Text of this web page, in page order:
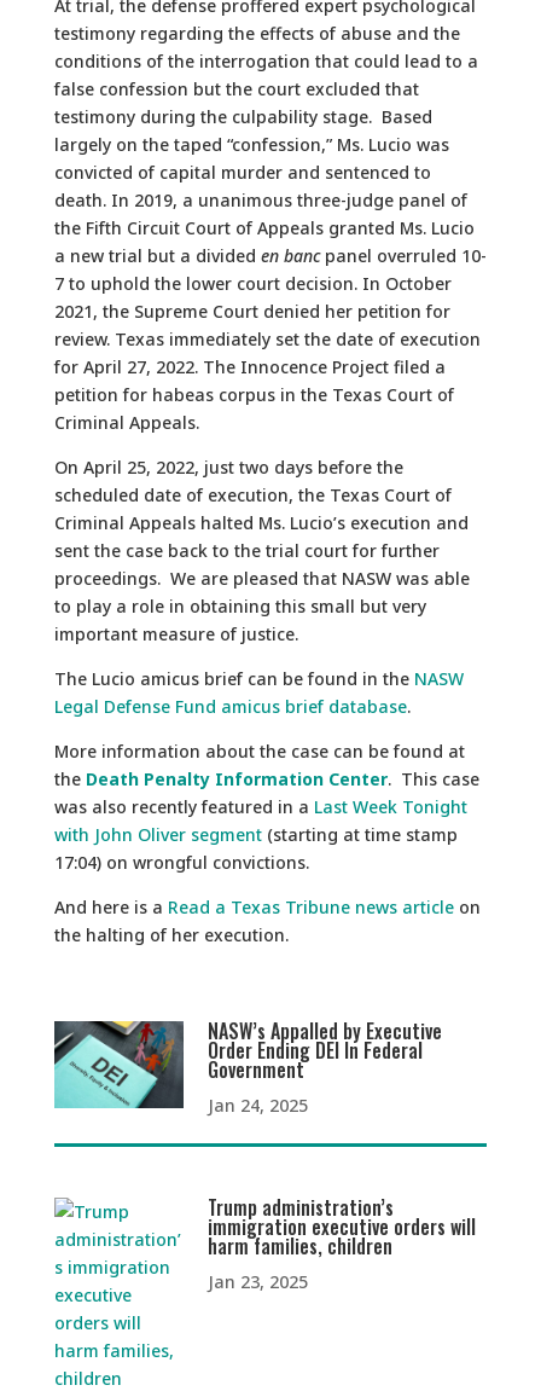
At trial, the defense proffered expert psychological
testimony regarding the effects of abuse and the
conditions of the interrogation that could lead to a
false confession but the court excluded that
testimony during the culpability stage. Based
largely on the taped “confession,” Ms. Lucio was
convicted of capital murder and sentenced to
death. In 2019, a unanimous three-judge panel of
the Fifth Circuit Court of Appeals granted Ms. Lucio
a new trial but a divided en bancpanel overruled 10-
7 to uphold the lower court decision. In October
2021, the Supreme Court denied her petition for
review. Texas immediately set the date of execution
for April 27, 2022. The Innocence Project filed a
petition for habeas corpus in the Texas Court of
Criminal Appeals.
On April 25, 2022, just two days before the
scheduled date of execution, the Texas Court of
Criminal Appeals halted Ms. Lucio’s execution and
sent the case back to the trial court for further
proceedings. We are pleased that NASW was able
to play a role in obtaining this small but very
important measure of justice.
The Lucio amicus brief can be found in the NASW
Legal Defense Fund amicus brief database.
More information about the case can be found at
the Death Penalty Information Center. This case
was also recently featured in a Last Week Tonight
with John Oliver segment(starting at time stamp
17:04) on wrongful convictions.
And here is a Read a Texas Tribune news articleon
the halting of her execution.
NASW’s Appalled by Executive
Order Ending DEI In Federal
Government
Jan 24, 2025
Trump administration’s
immigration executive orders will
harm families, children
Jan 23, 2025